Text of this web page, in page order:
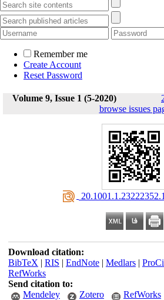
Remember me
Create Account
Reset Password
Volume 9, Issue 1 (5-2020)
browse issues
Download citation:
BibTeX | RIS | EndNote| Medlars|
RefWorks
Send citation to:
Mendeley
Zotero RefWorks